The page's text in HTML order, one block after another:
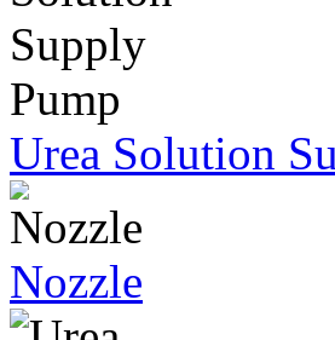
Urea Solution
Nozzle